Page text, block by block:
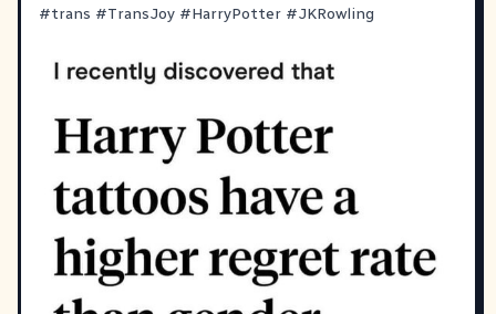
#trans #TransJoy #HarryPotter #JKRowling